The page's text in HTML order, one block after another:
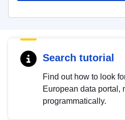
Search tutorial
Find out how to look
European data portal,
programmatically.